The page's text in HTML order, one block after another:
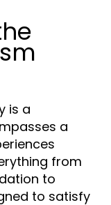
is a
a
from
to
to satisfy